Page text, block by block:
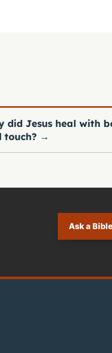
did Jesus heal with
touch? →
Ask a